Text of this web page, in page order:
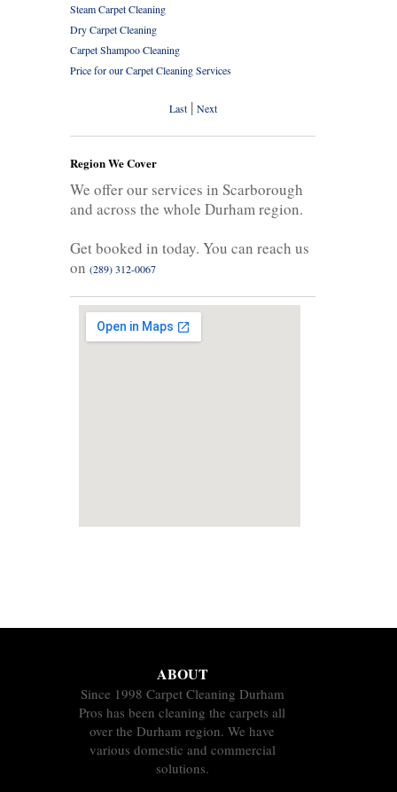
Steam Carpet Cleaning
Dry Carpet Cleaning
Carpet Shampoo Cleaning
Price for our Carpet Cleaning Services
Last| Next
Region We Cover
We offer our services in Scarborough
and across the whole Durham region.
Get booked in today. You can reach us
on (289) 312-0067
ABOUT
Since 1998 Carpet Cleaning Durham
Pros has been cleaning the carpets all
over the Durham region. We have
various domestic and commercial
solutions.